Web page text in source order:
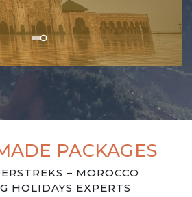
PACKAGES
– MOROCCO
HOLIDAYS EXPERTS